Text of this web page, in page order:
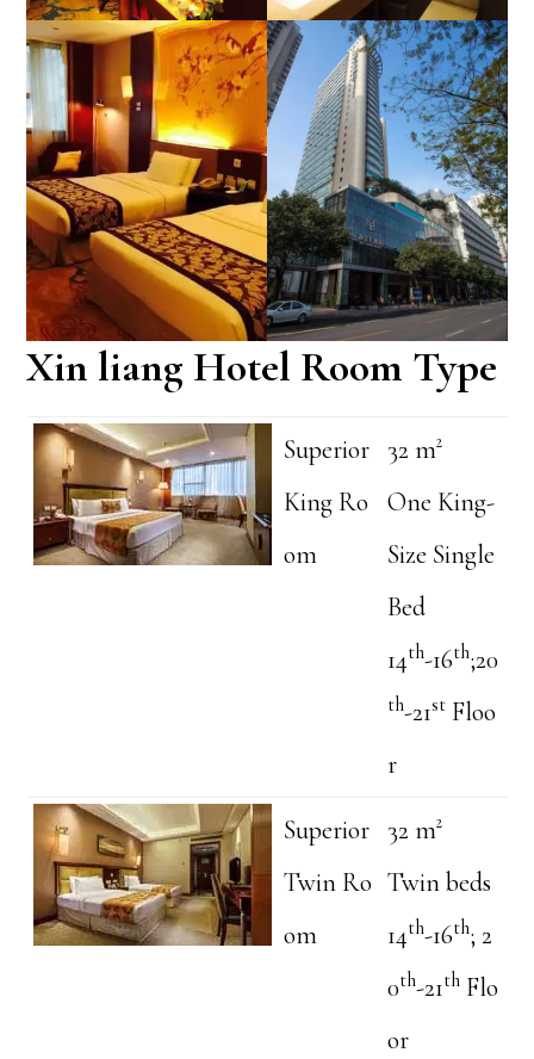
Xin liang Hotel Room Type
Superior
King Ro
om
32 m²
One King-
Size Single
Bed
14th-16th;20
th-21stFloo
r
Superior
Twin Ro
om
32 m²
Twin beds
14th-16th; 2
0th-21thFlo
or